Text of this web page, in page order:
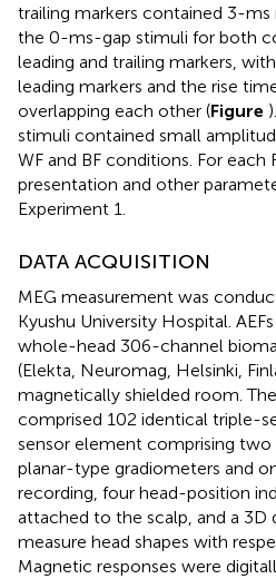
trailing markers contained 3-ms
the 0-ms-gap stimuli for both
leading and trailing markers,
leading markers and the rise
overlapping each other (Figure
stimuli contained small
WF and BF conditions. For each
presentation and other
Experiment 1.
DATA ACQUISITION
MEG measurement was
Kyushu University Hospital.
whole-head 306-channel
(Elekta, Neuromag, Helsinki,
magnetically shielded room.
comprised 102 identical triple-
sensor element comprising
planar-type gradiometers and
recording, four head-position
attached to the scalp, and a 3D
measure head shapes with
Magnetic responses were